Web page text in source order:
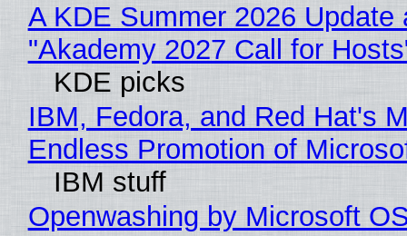
A KDE Summer 2026 Update
"Akademy 2027 Call for
KDE picks
IBM, Fedora, and Red Hat's
Endless Promotion of
IBM stuff
Openwashing by Microsoft